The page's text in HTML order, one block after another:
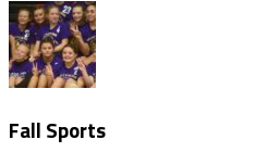
Fall Sports